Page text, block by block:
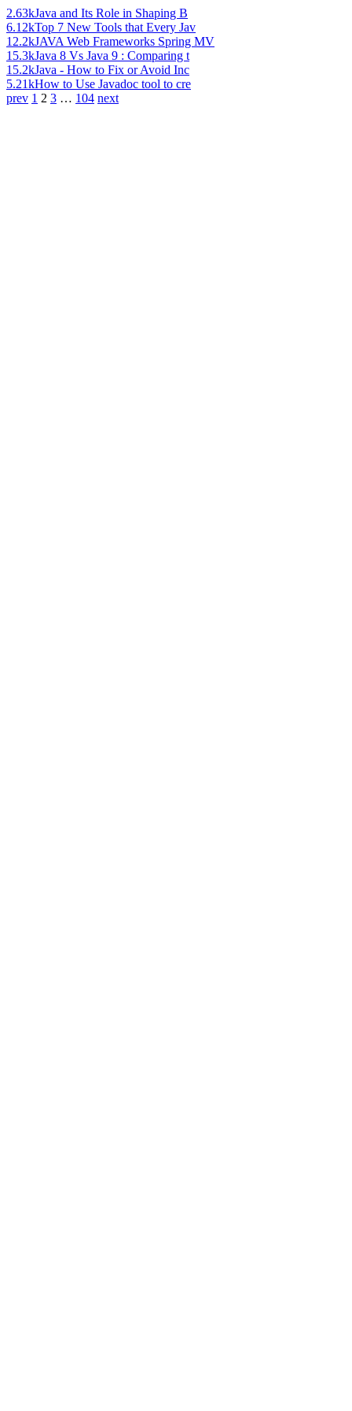
2.63kJava and Its Role in Shaping B
6.12kTop 7 New Tools that Every Jav
12.2kJAVA Web Frameworks Spring MV
15.3kJava 8 Vs Java 9 : Comparing t
15.2kJava - How to Fix or Avoid Inc
5.21kHow to Use Javadoc tool to cre
prev 1 2 3 … 104 next